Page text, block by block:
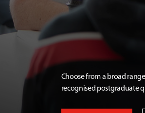
Choose from a broad
recognised postgraduate